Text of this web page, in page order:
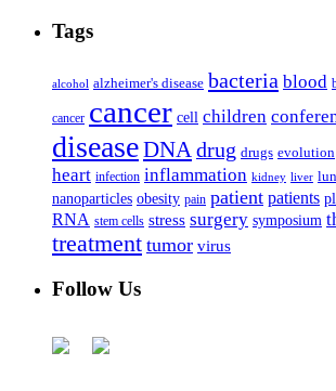
Tags
alcohol alzheimer's disease bacteria blood
cancer cancer cell children
diseaseDNA drug drugs evolution
heart infection inflammation kidney liver
nanoparticles obesity pain patient patients
RNA stem cells stress surgery symposium
treatment tumor virus
Follow Us